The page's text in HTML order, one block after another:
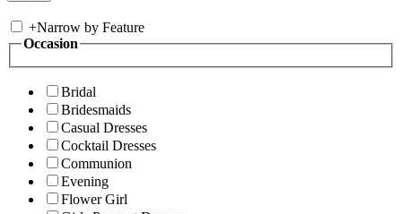
+Narrow by Feature
Occasion
Bridal
Bridesmaids
Casual Dresses
Cocktail Dresses
Communion
Evening
Flower Girl